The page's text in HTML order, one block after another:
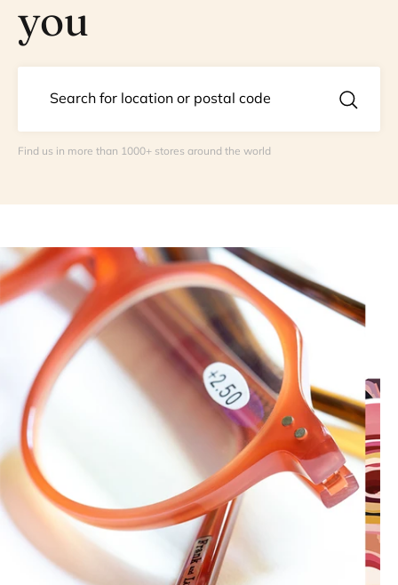
you
Find us in more than 1000+ stores around the world